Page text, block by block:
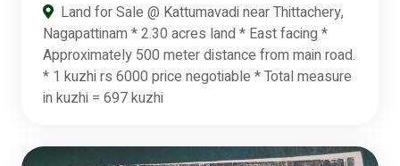
Land for Sale @ Kattumavadi near Thittachery,
Nagapattinam * 2.30 acres land * East facing *
Approximately 500 meter distance from main road.
* 1 kuzhi rs 6000 price negotiable * Total measure
in kuzhi = 697 kuzhi